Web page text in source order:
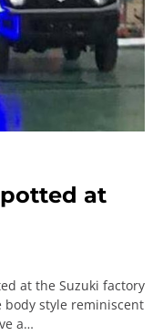
at
at the Suzuki factory
body style reminiscent
a…